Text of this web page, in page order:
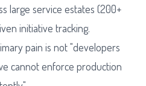
large service estates (200+
initiative tracking.
pain is not "developers
cannot enforce production